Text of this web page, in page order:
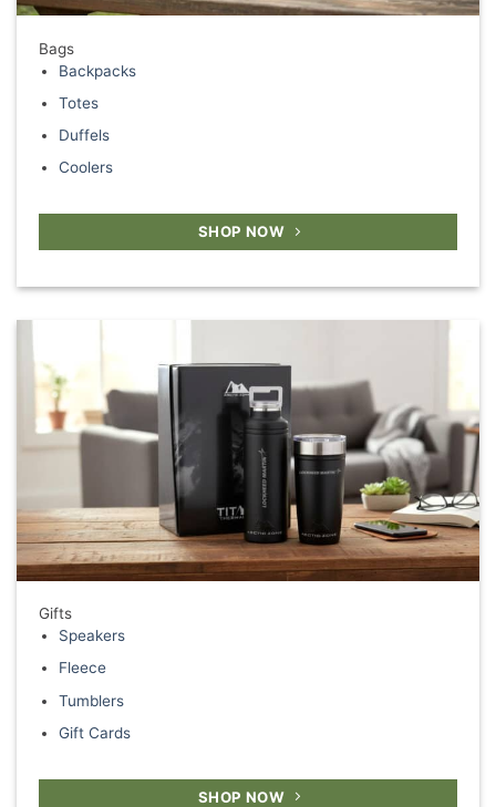
Bags
Backpacks
Totes
Duffels
Coolers
SHOP NOW
Gifts
Speakers
Fleece
Tumblers
Gift Cards
SHOP NOW